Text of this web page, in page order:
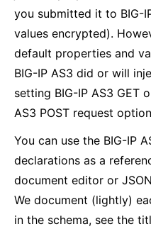
you submitted it to BIG-
values encrypted).
default properties and
BIG-IP AS3 did or will
setting BIG-IP AS3 GET
AS3 POST request option
You can use the BIG-IP
declarations as a
document editor or
We document (lightly)
in the schema, see the